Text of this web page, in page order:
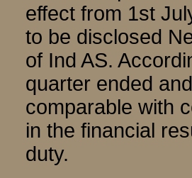
effect from 1st
to be disclosed
of Ind AS.
quarter ended
comparable with
in the financial
duty.